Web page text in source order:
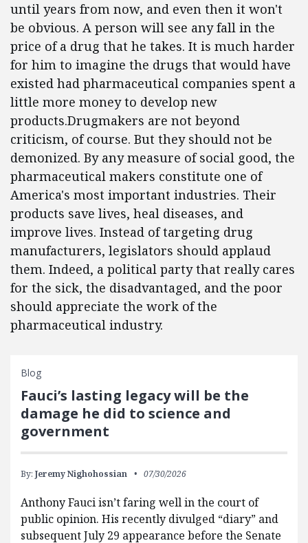
until years from now, and even then it won't
be obvious. A person will see any fall in the
price of a drug that he takes. It is much harder
for him to imagine the drugs that would have
existed had pharmaceutical companies spent a
little more money to develop new
products.Drugmakers are not beyond
criticism, of course. But they should not be
demonized. By any measure of social good, the
pharmaceutical makers constitute one of
America's most important industries. Their
products save lives, heal diseases, and
improve lives. Instead of targeting drug
manufacturers, legislators should applaud
them. Indeed, a political party that really cares
for the sick, the disadvantaged, and the poor
should appreciate the work of the
pharmaceutical industry.
Blog
Fauci’s lasting legacy will be the
damage he did to science and
government
By: Jeremy Nighohossian 07/30/2026
Anthony Fauci isn’t faring well in the court of
public opinion. His recently divulged “diary” and
subsequent July 29 appearance before the Senate